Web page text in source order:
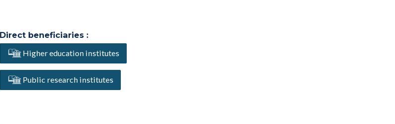
Direct beneficiaries :
Higher education institutes
Public research institutes